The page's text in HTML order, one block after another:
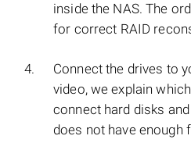
inside the NAS. The
for correct RAID
Connect the drives to
video, we explain
connect hard disks
does not have enough